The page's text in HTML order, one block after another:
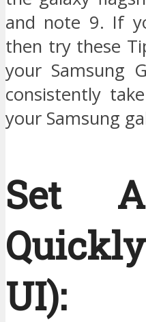
and note 9. If
then try these
your Samsung
consistently
your Samsung
Set
UI):